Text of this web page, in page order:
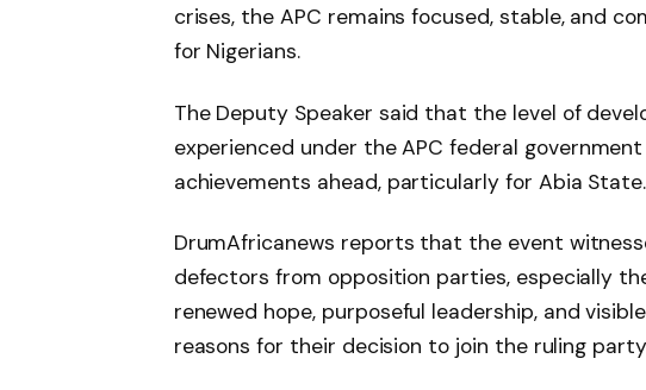
crises, the APC remains focused, stable, and
for Nigerians.
The Deputy Speaker said that the level of
experienced under the APC federal
achievements ahead, particularly for Abia State.
DrumAfricanews reports that the event
defectors from opposition parties, especially
renewed hope, purposeful leadership, and
reasons for their decision to join the ruling